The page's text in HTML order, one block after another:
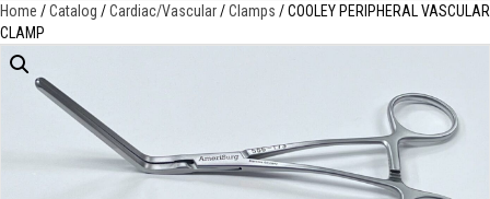
Home /Catalog /Cardiac/Vascular/Clamps / COOLEY PERIPHERAL VASCULAR
CLAMP